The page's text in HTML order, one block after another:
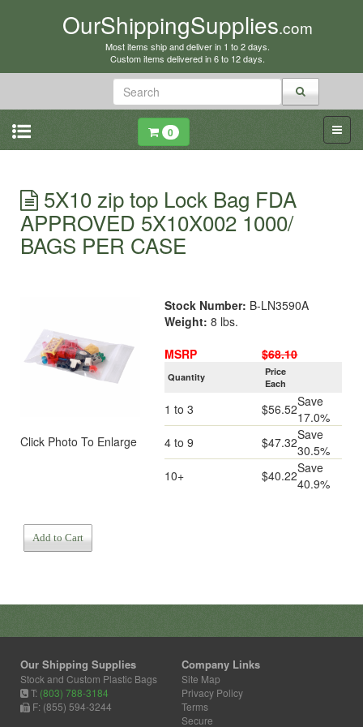
OurShippingSupplies.com
Most items ship and deliver in 1 to 2 days.
Custom items delivered in 6 to 12 days.
0
5X10 zip top Lock Bag FDA
APPROVED 5X10X002 1000/
BAGS PER CASE
Click Photo To Enlarge
Stock Number: B-LN3590A
Weight: 8 lbs.
MSRP
$68.10
Quantity
Price
Each
1 to 3 $56.52Save
17.0%
4 to 9
$47.32Save
30.5%
10+
$40.22Save
40.9%
Add to Cart
Our Shipping Supplies
Stock and Custom Plastic Bags
T: (803) 788-3184
F: (855) 594-3244
Company Links
Site Map
Privacy Policy
Terms
Secure